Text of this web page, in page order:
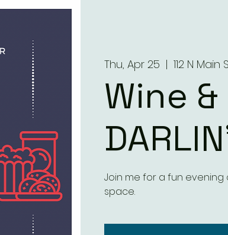
Thu, Apr 25
  |
112 N Main
Wine
Join me for a fun evening
space.